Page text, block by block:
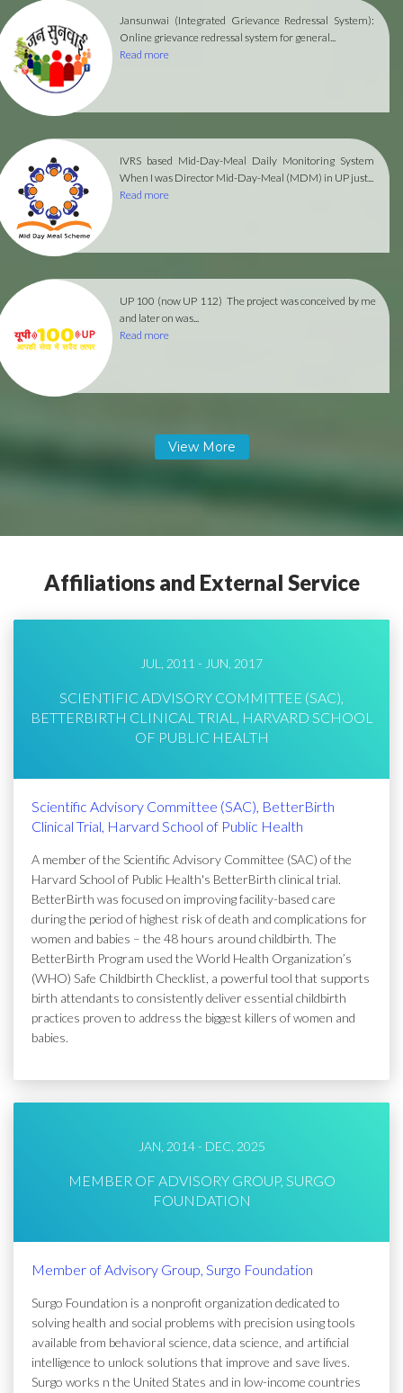
Jansunwai (Integrated Grievance Redressal System):
Online grievance redressal system for general...
Read more
IVRS based Mid-Day-Meal Daily Monitoring System
When I was Director Mid-Day-Meal (MDM) in UP just...
Read more
UP 100 (now UP 112) The project was conceived by me
and later on was...
Read more
Affiliations and External Service
JUL, 2011 - JUN, 2017
SCIENTIFIC ADVISORY COMMITTEE (SAC),
BETTERBIRTH CLINICAL TRIAL, HARVARD SCHOOL
OF PUBLIC HEALTH
Scientific Advisory Committee (SAC), BetterBirth
Clinical Trial, Harvard School of Public Health
A member of the Scientific Advisory Committee (SAC) of the
Harvard School of Public Health's BetterBirth clinical trial.
BetterBirth was focused on improving facility-based care
during the period of highest risk of death and complications for
women and babies – the 48 hours around childbirth. The
BetterBirth Program used the World Health Organization’s
(WHO) Safe Childbirth Checklist, a powerful tool that supports
birth attendants to consistently deliver essential childbirth
practices proven to address the biggest killers of women and
babies.
JAN, 2014 - DEC, 2025
MEMBER OF ADVISORY GROUP, SURGO
FOUNDATION
Member of Advisory Group, Surgo Foundation
Surgo Foundation is a nonprofit organization dedicated to
solving health and social problems with precision using tools
available from behavioral science, data science, and artificial
intelligence to unlock solutions that improve and save lives.
Surgo works n the United States and in low-income countries